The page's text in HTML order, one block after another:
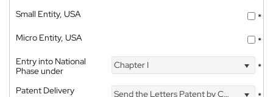
Small Entity, USA
*
Micro Entity, USA
*
Entry into National
Phase under
Chapter I *
Patent Delivery Send the Letters Patent by Courier